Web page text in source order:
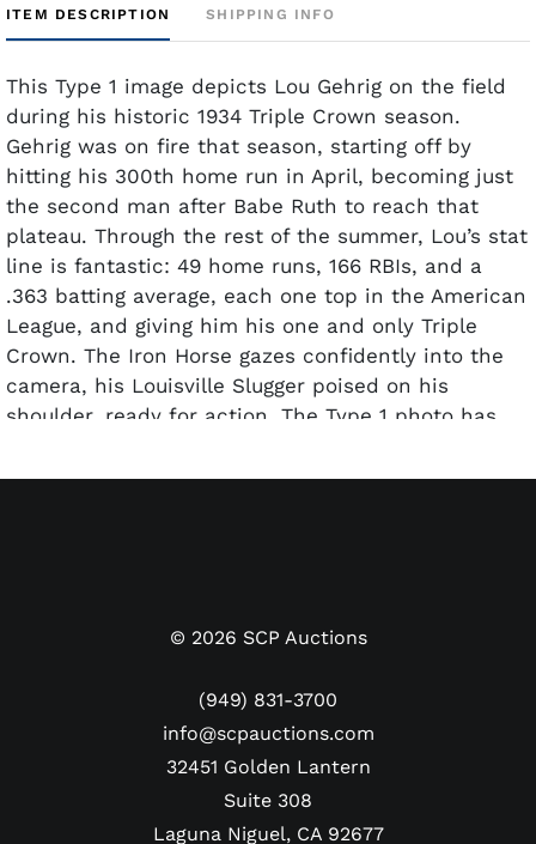
ITEM DESCRIPTION SHIPPING INFO
This Type 1 image depicts Lou Gehrig on the field
during his historic 1934 Triple Crown season.
Gehrig was on fire that season, starting off by
hitting his 300th home run in April, becoming just
the second man after Babe Ruth to reach that
plateau. Through the rest of the summer, Lou’s stat
line is fantastic: 49 home runs, 166 RBIs, and a
.363 batting average, each one top in the American
League, and giving him his one and only Triple
Crown. The Iron Horse gazes confidently into the
camera, his Louisville Slugger poised on his
shoulder, ready for action. The Type 1 photo has
features several handwritten notations in ink and
© 2026 SCP Auctions
(949) 831-3700
info@scpauctions.com
32451 Golden Lantern
Suite 308
Laguna Niguel, CA 92677